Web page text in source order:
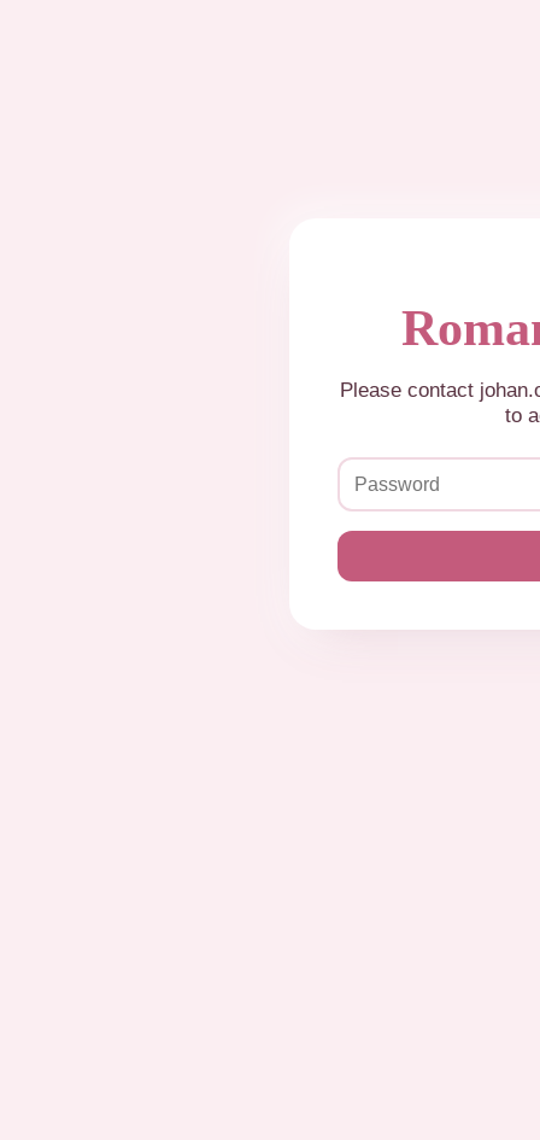
Please contact
to